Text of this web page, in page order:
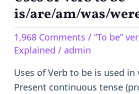
is/are/am/was/
1,968 Comments / “To be”
Explained / admin
Uses of Verb to be is used in
Present continuous tense
of
to
be
–
is/are/am/was/were/been